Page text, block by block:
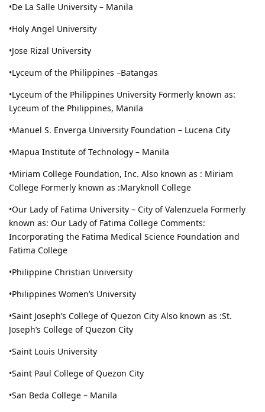
•De La Salle University – Manila
•Holy Angel University
•Jose Rizal University
•Lyceum of the Philippines –Batangas
•Lyceum of the Philippines University Formerly known as:
Lyceum of the Philippines, Manila
•Manuel S. Enverga University Foundation – Lucena City
•Mapua Institute of Technology – Manila
•Miriam College Foundation, Inc. Also known as : Miriam
College Formerly known as :Maryknoll College
•Our Lady of Fatima University – City of Valenzuela Formerly
known as: Our Lady of Fatima College Comments:
Incorporating the Fatima Medical Science Foundation and
Fatima College
•Philippine Christian University
•Philippines Women’s University
•Saint Joseph’s College of Quezon City Also known as :St.
Joseph’s College of Quezon City
•Saint Louis University
•Saint Paul College of Quezon City
•San Beda College – Manila